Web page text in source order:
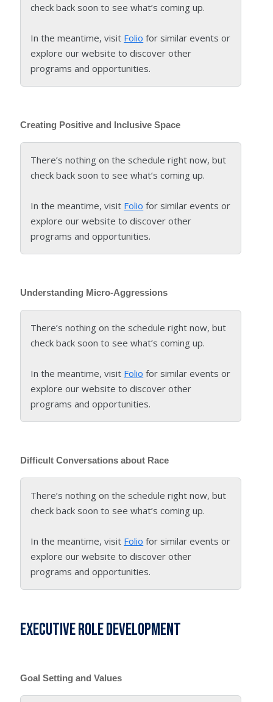
check back soon to see what’s coming up.
In the meantime, visit Folio for similar events or
explore our website to discover other
programs and opportunities.
Creating Positive and Inclusive Space
There’s nothing on the schedule right now, but
check back soon to see what’s coming up.
In the meantime, visit Folio for similar events or
explore our website to discover other
programs and opportunities.
Understanding Micro-Aggressions
There’s nothing on the schedule right now, but
check back soon to see what’s coming up.
In the meantime, visit Folio for similar events or
explore our website to discover other
programs and opportunities.
Difficult Conversations about Race
There’s nothing on the schedule right now, but
check back soon to see what’s coming up.
In the meantime, visit Folio for similar events or
explore our website to discover other
programs and opportunities.
Executive Role Development
Goal Setting and Values